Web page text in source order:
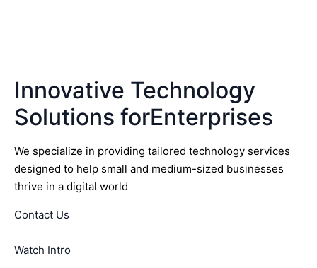
Innovative Technology
Solutions forEnterprises
We specialize in providing tailored technology services
designed to help small and medium-sized businesses
thrive in a digital world
Contact Us
Watch Intro